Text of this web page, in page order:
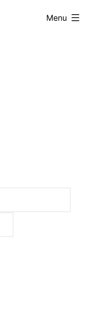
Menu
expanded